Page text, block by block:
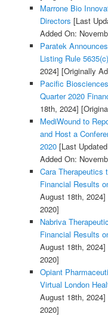
Marrone Bio
Directors [Last
Added On:
Paratek
Listing Rule
2024] [Originally
Pacific
Quarter 2020
18th, 2024]
MediWound to
and Host a
2020[Last
Added On:
Cara Therapeutics
Financial Results
August 18th, 2024]
2020]
Nabriva
Financial Results
August 18th, 2024]
2020]
Opiant
Virtual London
August 18th, 2024]
2020]